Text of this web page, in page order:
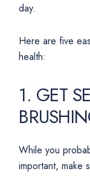
day.
Here are five
health:
1. GET
While you
important, make